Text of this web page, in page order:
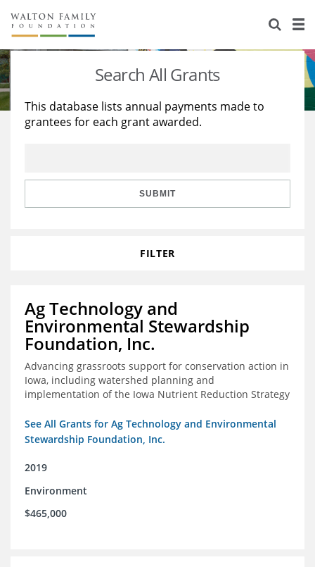
About Us
Staff
Reports & Financials
Stories
Education
Learning
Search All Grants
This database lists annual payments made to
grantees for each grant awarded.
SUBMIT
FILTER
Ag Technology and
Environmental Stewardship
Foundation, Inc.
Advancing grassroots support for conservation action in
Iowa, including watershed planning and
implementation of the Iowa Nutrient Reduction Strategy
See All Grants for Ag Technology and Environmental
Stewardship Foundation, Inc.
2019
Environment
$465,000